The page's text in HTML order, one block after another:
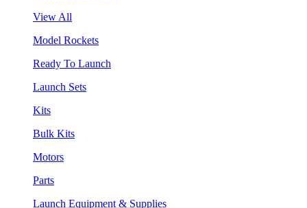
View All
Model Rockets
Ready To Launch
Launch Sets
Kits
Bulk Kits
Motors
Parts
Launch Equipment & Supplies